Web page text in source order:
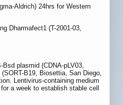
Aldrich) 24hrs for Western
Dharmafect1 (T-2001-03,
plasmid (CDNA-pLV03,
B19, Biosettia, San Diego,
Lentivirus-containing medium
a week to establish stable cell